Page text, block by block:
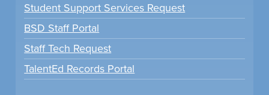
Student Support Services Request
BSD Staff Portal
Staff Tech Request
TalentEd Records Portal